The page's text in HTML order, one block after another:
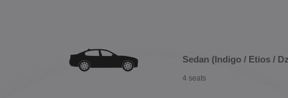
Sedan (Indigo / Etios /
4 seats